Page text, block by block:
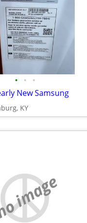
• • •
New Samsung
KY
image